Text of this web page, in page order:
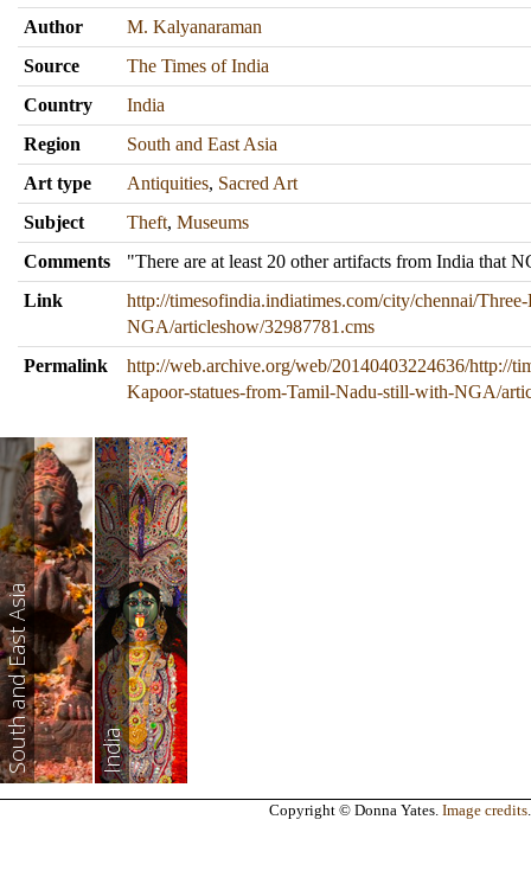
Author
M. Kalyanaraman
Source
The Times of India
Country
India
Region
South and East Asia
Art type
Antiquities, Sacred Art
Subject
Theft, Museums
Comments
"There are at least 20 other artifacts from India that
Link
http://timesofindia.indiatimes.com/city/chennai/
NGA/articleshow/32987781.cms
Permalink
http://web.archive.org/web/20140403224636/http://
Kapoor-statues-from-Tamil-Nadu-still-with-NGA/
South and East Asia India
Copyright © Donna Yates. Image credits